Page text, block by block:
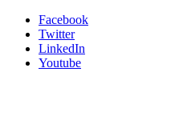
Facebook
Twitter
LinkedIn
Youtube